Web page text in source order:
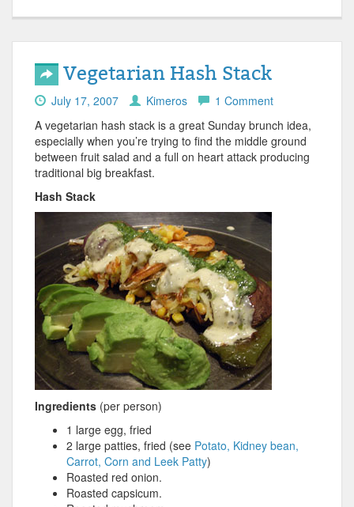
Vegetarian Hash Stack
July 17, 2007 Kimeros
1 Comment
A vegetarian hash stack is a great Sunday brunch idea,
especially when you’re trying to find the middle ground
between fruit salad and a full on heart attack producing
traditional big breakfast.
Hash Stack
Ingredients (per person)
1 large egg, fried
2 large patties, fried (see Potato, Kidney bean,
Carrot, Corn and Leek Patty)
Roasted red onion.
Roasted capsicum.